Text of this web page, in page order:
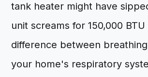
tank heater might have
unit screams for 150,000
difference between
your home's respiratory